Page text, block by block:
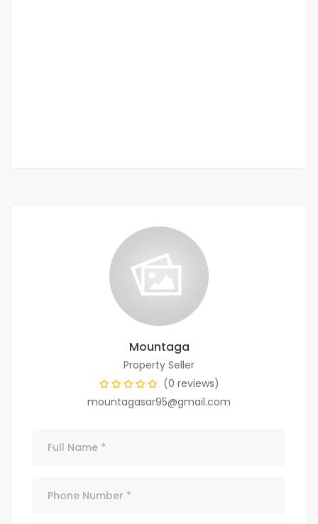
Mountaga
Property Seller
(0 reviews)
mountagasar95@gmail.com